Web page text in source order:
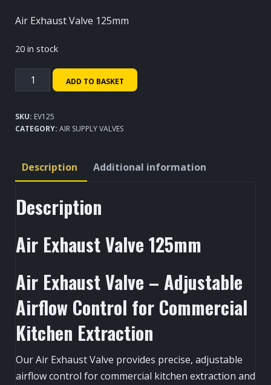
Air Exhaust Valve 125mm
20 in stock
Exhaust
125mm
ADD TO BASKET
SKU: EV125
CATEGORY: AIR SUPPLY VALVES
Description Additional information
Description
Air Exhaust Valve 125mm
Air Exhaust Valve – Adjustable
Airflow Control for Commercial
Kitchen Extraction
Our Air Exhaust Valve provides precise, adjustable
airflow control for commercial kitchen extraction and